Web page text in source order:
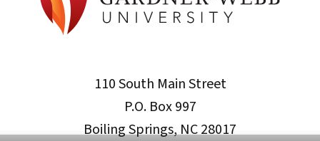
110 South Main Street
P.O. Box 997
Boiling Springs, NC 28017